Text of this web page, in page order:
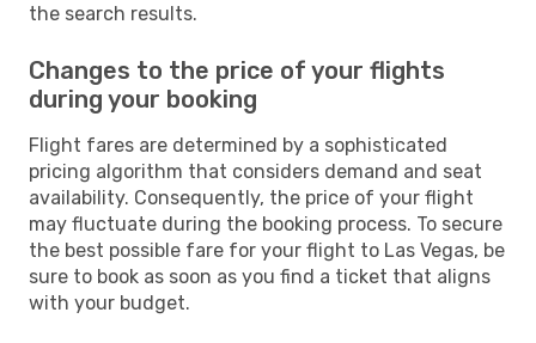
the search results.
Changes to the price of your flights
during your booking
Flight fares are determined by a sophisticated
pricing algorithm that considers demand and seat
availability. Consequently, the price of your flight
may fluctuate during the booking process. To secure
the best possible fare for your flight to Las Vegas, be
sure to book as soon as you find a ticket that aligns
with your budget.